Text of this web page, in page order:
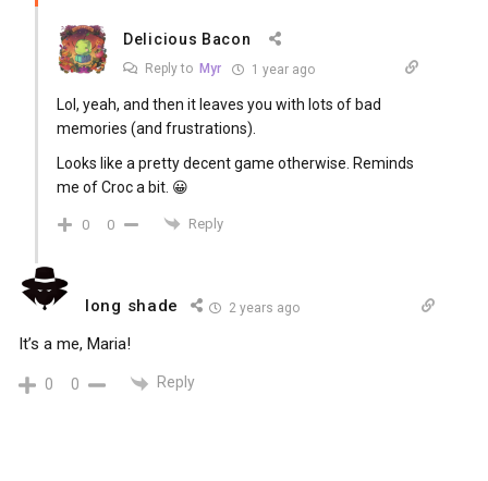
Delicious Bacon
Reply to Myr 1 year ago
Lol, yeah, and then it leaves you with lots of bad
memories (and frustrations).
Looks like a pretty decent game otherwise. Reminds
me of Croc a bit. 😀
0 0 Reply
long shade 2 years ago
It’s a me, Maria!
0 0 Reply